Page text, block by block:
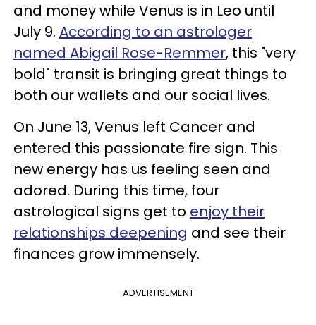
and money while Venus is in Leo until
July 9. According to an astrologer
named Abigail Rose-Remmer, this "very
bold" transit is bringing great things to
both our wallets and our social lives.
On June 13, Venus left Cancer and
entered this passionate fire sign. This
new energy has us feeling seen and
adored. During this time, four
astrological signs get to enjoy their
relationships deepening and see their
finances grow immensely.
ADVERTISEMENT